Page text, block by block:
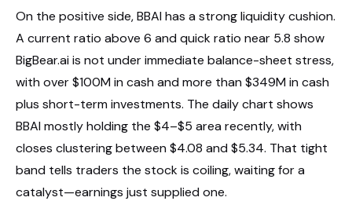
On the positive side, BBAI has a strong liquidity cushion.
A current ratio above 6 and quick ratio near 5.8 show
BigBear.ai is not under immediate balance-sheet stress,
with over $100M in cash and more than $349M in cash
plus short-term investments. The daily chart shows
BBAI mostly holding the $4–$5 area recently, with
closes clustering between $4.08 and $5.34. That tight
band tells traders the stock is coiling, waiting for a
catalyst—earnings just supplied one.